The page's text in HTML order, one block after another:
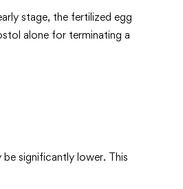
stage, the fertilized egg
alone for terminating a
significantly lower. This